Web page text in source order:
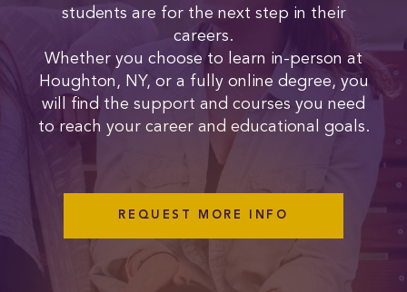
students are for the next step in their
careers.
Whether you choose to learn in-person at
Houghton, NY, or a fully online degree, you
will find the support and courses you need
to reach your career and educational goals.
REQUEST MORE INFO